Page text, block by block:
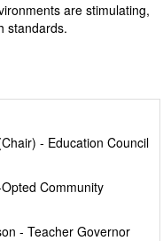
are stimulating,
standards.
- Education Council
Community
- Teacher Governor